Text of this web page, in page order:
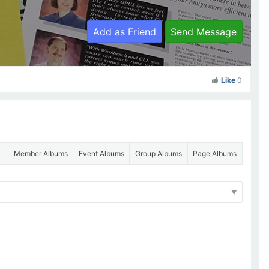
Add as Friend Send Message
Like 0
Page Albums
Group Albums
Event Albums
Member Albums